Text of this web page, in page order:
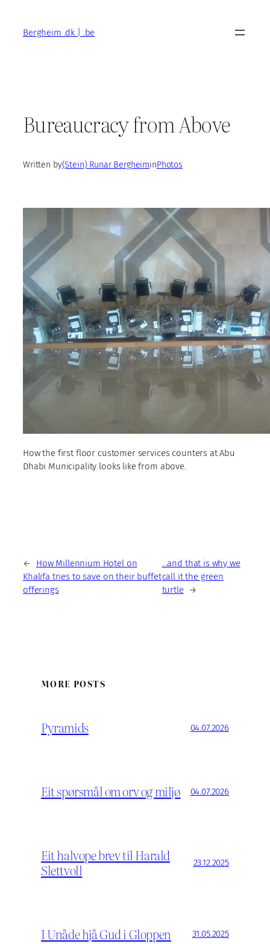
contentBergheim .dk | .be
Bureaucracy from Above
Written by(Stein) Runar BergheiminPhotos
How the first floor customer services counters at Abu
Dhabi Municipality looks like from above.
←
How Millennium Hotel on
Khalifa tries to save on their buffet
offerings
…and that is why we
call it the green
turtle →
MORE POSTS
Pyramids 04.07.2026
Eit spørsmål om orv og miljø 04.07.2026
Eit halvope brev til Harald
Slettvoll
23.12.2025
I Unåde hjå Gud i Gloppen 31.05.2025